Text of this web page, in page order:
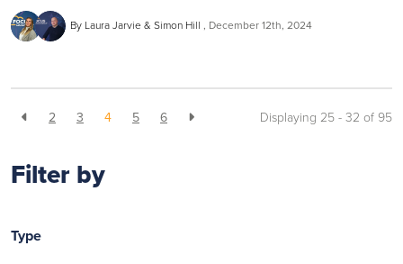
By Laura Jarvie & Simon Hill December 12th, 2024
2 3 4 5 6 Displaying 25 - 32 of 95
Filter by
Type